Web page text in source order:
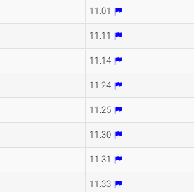
11.01
11.11
11.14
11.24
11.25
11.30
11.31
11.33